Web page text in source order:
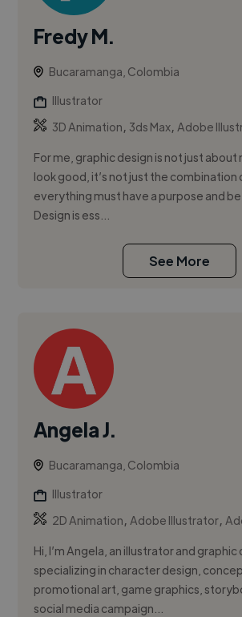
Fredy M.
Bucaramanga, Colombia
Illustrator
3D Animation, 3ds Max,Adobe
For me, graphic design is not just about
look good, it’s not just the combination
everything must have a purpose and
Design is ess...
See More
Angela J.
Bucaramanga, Colombia
Illustrator
2D Animation,Adobe Illustrator,
Hi, I’m Angela, an illustrator and
specializing in character design,
promotional art, game graphics,
social media campaign...